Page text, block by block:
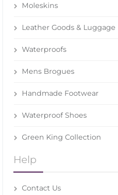
Moleskins
Leather Goods & Luggage
Waterproofs
Mens Brogues
Handmade Footwear
Waterproof Shoes
Green King Collection
Help
Contact Us